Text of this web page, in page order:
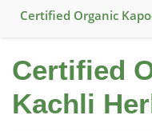
Certified Organic
Certified
Kachli